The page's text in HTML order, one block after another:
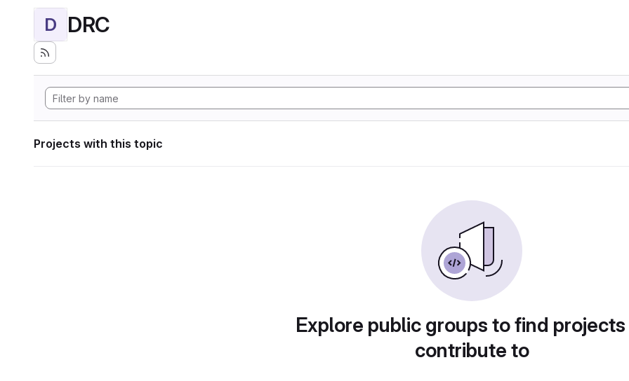
D DRC
Projects with this topic
Explore public groups to find
contribute to